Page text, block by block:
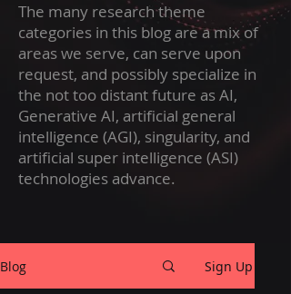
The many research theme
categories in this blog are a mix of
areas we serve, can serve upon
request, and possibly specialize in
the not too distant future as AI,
Generative AI, artificial general
intelligence (AGI), singularity, and
artificial super intelligence (ASI)
technologies advance.
Blog Sign Up